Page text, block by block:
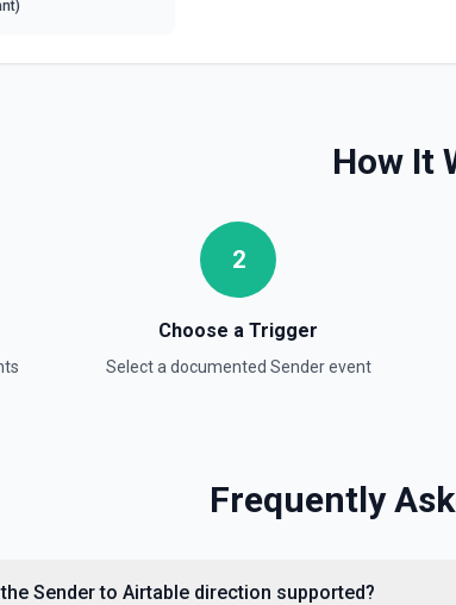
How It
2
Choose a Trigger
Select a documented Senderevent
Frequently
Sender to Airtable direction supported?